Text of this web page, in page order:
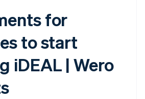
for
to start
iDEAL | Wero